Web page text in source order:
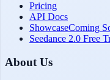
Pricing
API Docs
ShowcaseComing
Seedance 2.0 Free
About Us